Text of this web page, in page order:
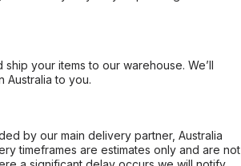
your items to our warehouse. We’ll
Australia to you.
by our main delivery partner, Australia
timeframes are estimates only and are not